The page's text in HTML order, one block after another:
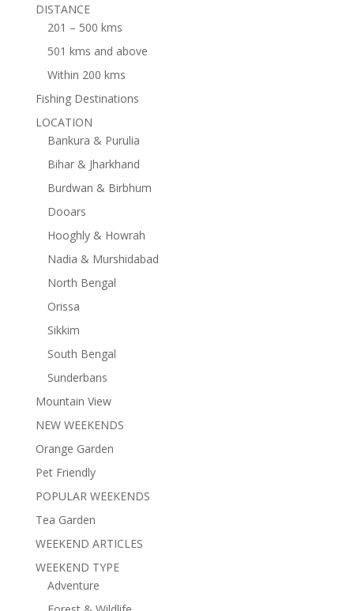
DISTANCE
201 – 500 kms
501 kms and above
Within 200 kms
Fishing Destinations
LOCATION
Bankura & Purulia
Bihar & Jharkhand
Burdwan & Birbhum
Dooars
Hooghly & Howrah
Nadia & Murshidabad
North Bengal
Orissa
Sikkim
South Bengal
Sunderbans
Mountain View
NEW WEEKENDS
Orange Garden
Pet Friendly
POPULAR WEEKENDS
Tea Garden
WEEKEND ARTICLES
WEEKEND TYPE
Adventure